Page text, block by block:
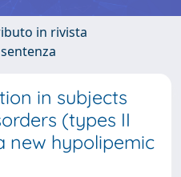
in rivista
in subjects
(types II
new hypolipemic